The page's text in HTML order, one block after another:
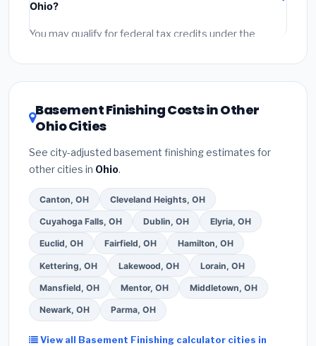
permit fees
fees and specialty upgrades are listed separately.
Ohio?
You may qualify for federal tax credits under the
DSIRE databasefor programs in Beavercreek, Ohio.
Basement Finishing Costs in Other
Ohio Cities
See city-adjusted basement finishing estimates for
other cities in Ohio.
Canton, OH Cleveland Heights, OH
Cuyahoga Falls, OH Dublin, OH Elyria, OH
Euclid, OH Fairfield, OH Hamilton, OH
Kettering, OH Lakewood, OH Lorain, OH
Mansfield, OH Mentor, OH Middletown, OH
Newark, OH Parma, OH
View all Basement Finishing calculator cities in